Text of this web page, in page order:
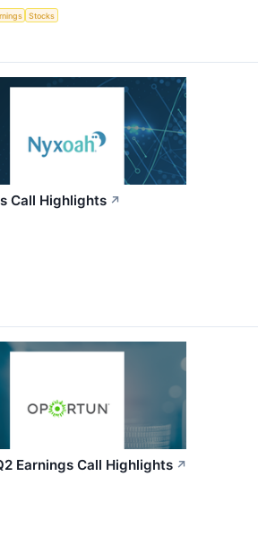
Stocks
Call Highlights ↗
Earnings Call Highlights ↗